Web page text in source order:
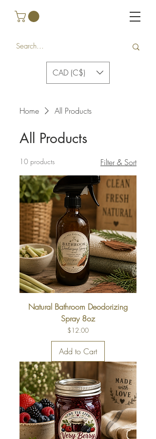
CAD (C$)
Home All Products
All Products
10 products Filter & Sort
Natural Bathroom Deodorizing
Spray 8oz
Price
$12.00
Add to Cart